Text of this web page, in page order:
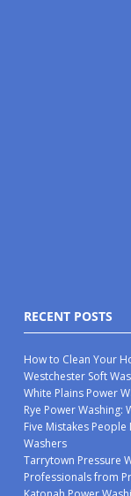
RECENT POSTS
How to Clean Your
Westchester Soft
White Plains Power
Rye Power
Five Mistakes
Washers
Tarrytown Pressure
Professionals from